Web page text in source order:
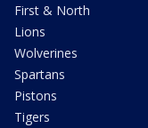
First & North
Lions
Wolverines
Spartans
Pistons
Tigers